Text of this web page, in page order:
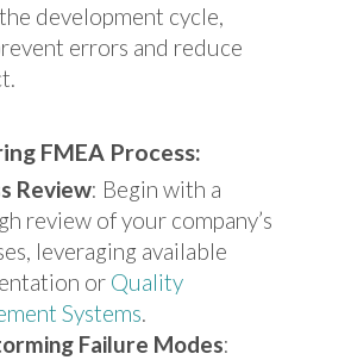
development cycle,
errors and reduce
FMEA Process:
Review: Begin with a
review of your company’s
leveraging available
or Quality
Systems.
Failure Modes: